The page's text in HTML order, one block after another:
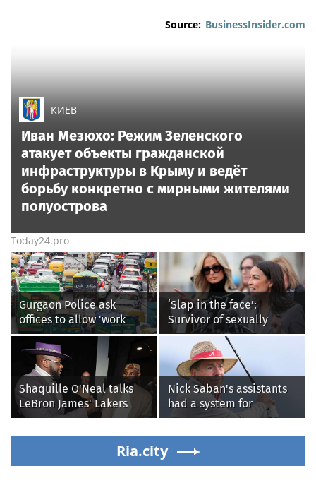
Source: BusinessInsider.com
КИЕВ
Иван Мезюхо: Режим Зеленского
атакует объекты гражданской
инфраструктуры в Крыму и ведёт
борьбу конкретно с мирными жителями
полуострова
Today24.pro
Gurgaon Police ask
offices to allow 'work
from home' as heavy rain
floods roads again
‘Slap in the face’:
Survivor of sexually
explicit deepfakes
lashes out over
Republicans stalling on
AOC’s AI crimes bill
Shaquille O'Neal talks
LeBron James' Lakers
legacy, why his new 76ers
might be extremely
Nick Saban's assistants
had a system for
sneaking onto golf
courses without him
knowing, until it
backfired
Ria.city